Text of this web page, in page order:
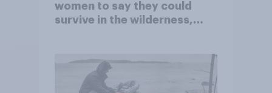
women to say they could
survive in the wilderness,